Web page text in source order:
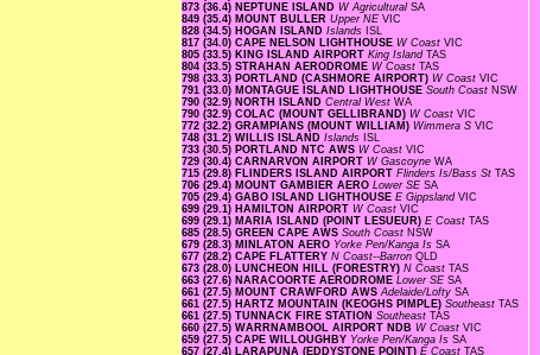
873 (36.4) NEPTUNE ISLAND W Agricultural SA
849 (35.4) MOUNT BULLER Upper NE VIC
828 (34.5) HOGAN ISLAND Islands ISL
817 (34.0) CAPE NELSON LIGHTHOUSE W Coast VIC
805 (33.5) KING ISLAND AIRPORT King Island TAS
804 (33.5) STRAHAN AERODROME W Coast TAS
798 (33.3) PORTLAND (CASHMORE AIRPORT) W Coast VIC
791 (33.0) MONTAGUE ISLAND LIGHTHOUSE South Coast NSW
790 (32.9) NORTH ISLAND Central West WA
790 (32.9) COLAC (MOUNT GELLIBRAND) W Coast VIC
772 (32.2) GRAMPIANS (MOUNT WILLIAM) Wimmera S VIC
748 (31.2) WILLIS ISLAND Islands ISL
733 (30.5) PORTLAND NTC AWS W Coast VIC
729 (30.4) CARNARVON AIRPORT W Gascoyne WA
715 (29.8) FLINDERS ISLAND AIRPORT Flinders Is/Bass St TAS
706 (29.4) MOUNT GAMBIER AERO Lower SE SA
705 (29.4) GABO ISLAND LIGHTHOUSE E Gippsland VIC
699 (29.1) HAMILTON AIRPORT W Coast VIC
699 (29.1) MARIA ISLAND (POINT LESUEUR) E Coast TAS
685 (28.5) GREEN CAPE AWS South Coast NSW
679 (28.3) MINLATON AERO Yorke Pen/Kanga Is SA
677 (28.2) CAPE FLATTERY N Coast--Barron QLD
673 (28.0) LUNCHEON HILL (FORESTRY) N Coast TAS
663 (27.6) NARACOORTE AERODROME Lower SE SA
661 (27.5) MOUNT CRAWFORD AWSAdelaide/Lofty SA
661 (27.5) HARTZ MOUNTAIN (KEOGHS PIMPLE) Southeast TAS
661 (27.5) TUNNACK FIRE STATION Southeast TAS
660 (27.5) WARRNAMBOOL AIRPORT NDB W Coast VIC
659 (27.5) CAPE WILLOUGHBY Yorke Pen/Kanga Is SA
657 (27.4) LARAPUNA (EDDYSTONE POINT) E Coast TAS